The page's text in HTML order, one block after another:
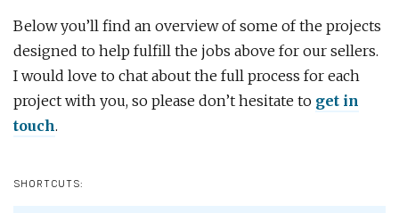
Below you’ll find an overview of some of the projects
designed to help fulfill the jobs above for our sellers.
I would love to chat about the full process for each
project with you, so please don’t hesitate to get in
touch.
SHORTCUTS: